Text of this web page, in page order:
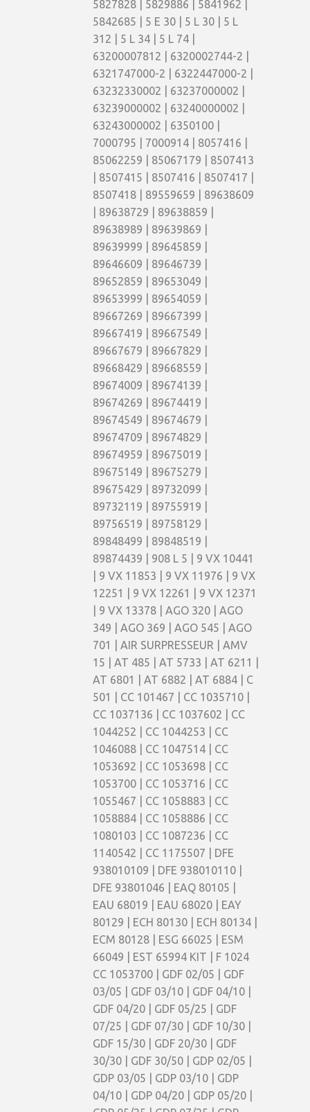
5827828 | 5829886 | 5841962 |
5842685 | 5 E 30 | 5 L 30 | 5 L
312 | 5 L 34 | 5 L 74 |
63200007812 | 6320002744-2 |
6321747000-2 | 6322447000-2 |
63232330002 | 63237000002 |
63239000002 | 63240000002 |
63243000002 | 6350100 |
7000795 | 7000914 | 8057416 |
85062259 | 85067179 | 8507413
| 8507415 | 8507416 | 8507417 |
8507418 | 89559659 | 89638609
| 89638729 | 89638859 |
89638989 | 89639869 |
89639999 | 89645859 |
89646609 | 89646739 |
89652859 | 89653049 |
89653999 | 89654059 |
89667269 | 89667399 |
89667419 | 89667549 |
89667679 | 89667829 |
89668429 | 89668559 |
89674009 | 89674139 |
89674269 | 89674419 |
89674549 | 89674679 |
89674709 | 89674829 |
89674959 | 89675019 |
89675149 | 89675279 |
89675429 | 89732099 |
89732119 | 89755919 |
89756519 | 89758129 |
89848499 | 89848519 |
89874439 | 908 L 5 | 9 VX 10441
| 9 VX 11853 | 9 VX 11976 | 9 VX
12251 | 9 VX 12261 | 9 VX 12371
| 9 VX 13378 | AGO 320 | AGO
349 | AGO 369 | AGO 545 | AGO
701 | AIR SURPRESSEUR | AMV
15 | AT 485 | AT 5733 | AT 6211 |
AT 6801 | AT 6882 | AT 6884 | C
501 | CC 101467 | CC 1035710 |
CC 1037136 | CC 1037602 | CC
1044252 | CC 1044253 | CC
1046088 | CC 1047514 | CC
1053692 | CC 1053698 | CC
1053700 | CC 1053716 | CC
1055467 | CC 1058883 | CC
1058884 | CC 1058886 | CC
1080103 | CC 1087236 | CC
1140542 | CC 1175507 | DFE
938010109 | DFE 938010110 |
DFE 93801046 | EAQ 80105 |
EAU 68019 | EAU 68020 | EAY
80129 | ECH 80130 | ECH 80134 |
ECM 80128 | ESG 66025 | ESM
66049 | EST 65994 KIT | F 1024
CC 1053700 | GDF 02/05 | GDF
03/05 | GDF 03/10 | GDF 04/10 |
GDF 04/20 | GDF 05/25 | GDF
07/25 | GDF 07/30 | GDF 10/30 |
GDF 15/30 | GDF 20/30 | GDF
30/30 | GDF 30/50 | GDP 02/05 |
GDP 03/05 | GDP 03/10 | GDP
04/10 | GDP 04/20 | GDP 05/20 |